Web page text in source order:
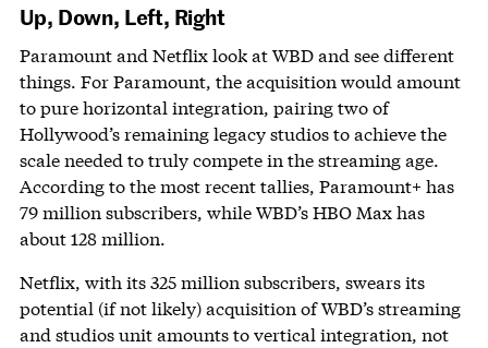
Up, Down, Left, Right
Paramount and Netflix look at WBD and see different
things. For Paramount, the acquisition would amount
to pure horizontal integration, pairing two of
Hollywood’s remaining legacy studios to achieve the
scale needed to truly compete in the streaming age.
According to the most recent tallies, Paramount+ has
79 million subscribers, while WBD’s HBO Max has
about 128 million.
Netflix, with its 325 million subscribers, swears its
potential (if not likely) acquisition of WBD’s streaming
and studios unit amounts to vertical integration, not